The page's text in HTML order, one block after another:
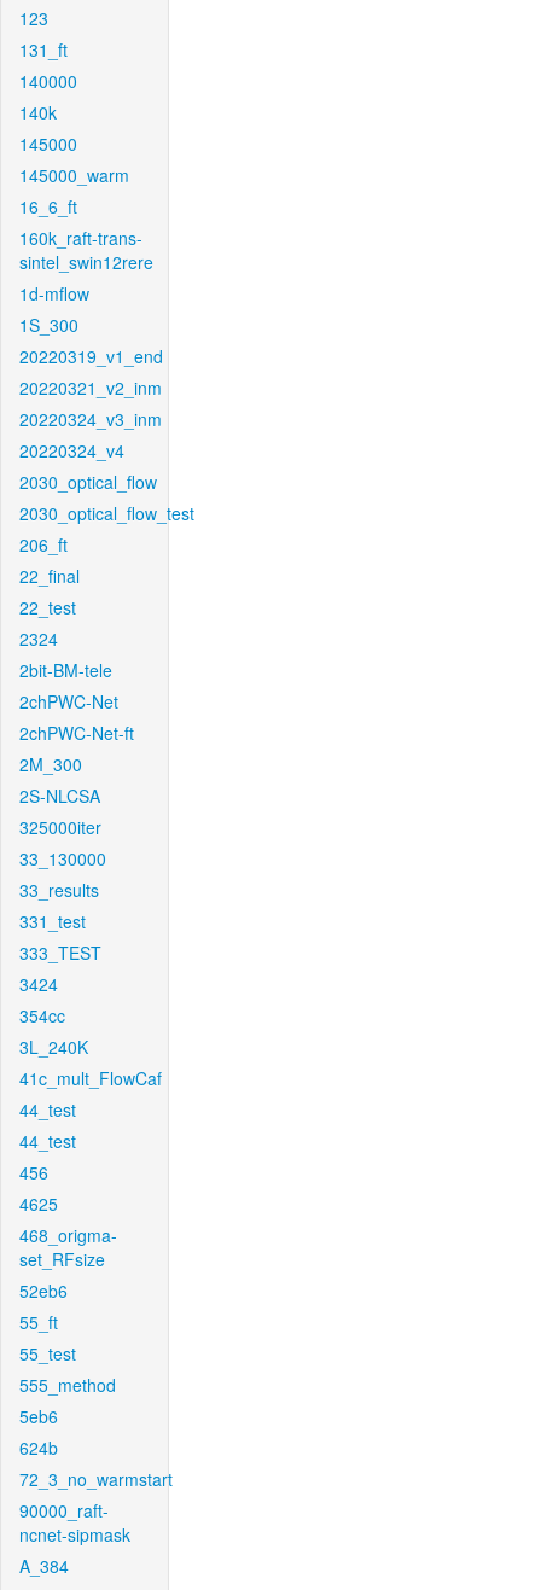
123
131_ft
140000
140k
145000
145000_warm
16_6_ft
160k_raft-trans-
sintel_swin12rere
1d-mflow
1S_300
20220319_v1_end
20220321_v2_inm
20220324_v3_inm
20220324_v4
2030_optical_flow
2030_optical_flow_test
206_ft
22_final
22_test
2324
2bit-BM-tele
2chPWC-Net
2chPWC-Net-ft
2M_300
2S-NLCSA
325000iter
33_130000
33_results
331_test
333_TEST
3424
354cc
3L_240K
41c_mult_FlowCaf
44_test
44_test
456
4625
468_origma-
set_RFsize
52eb6
55_ft
55_test
555_method
5eb6
624b
72_3_no_warmstart
90000_raft-
ncnet-sipmask
A_384